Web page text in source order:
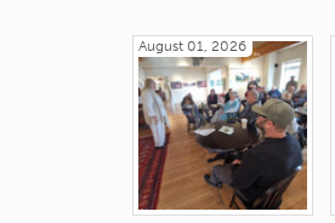
August 01, 2026